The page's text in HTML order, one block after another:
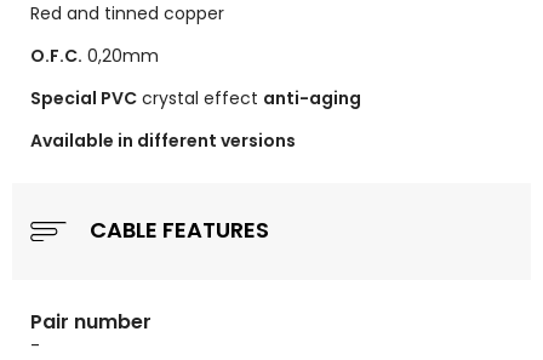
Red and tinned copper
O.F.C. 0,20mm
Special PVC crystal effect anti-aging
Available in different versions
CABLE FEATURES
Pair number
-